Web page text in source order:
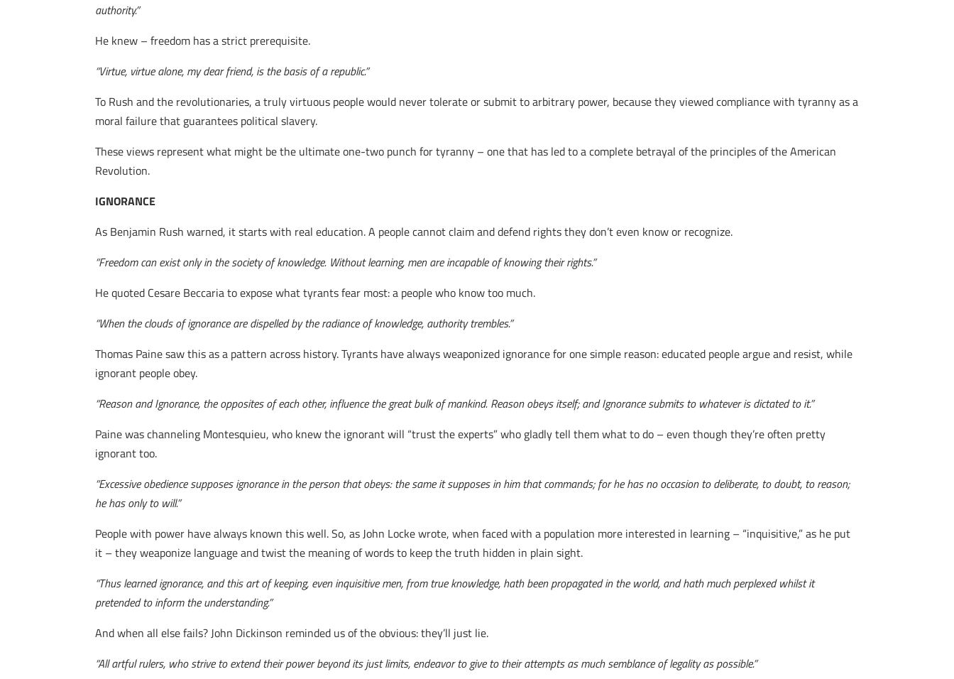
authority.”
He knew – freedom has a strict prerequisite.
“Virtue, virtue alone, my dear friend, is the basis of a republic.”
To Rush and the revolutionaries, a truly virtuous people would never tolerate or submit to arbitrary power, because they viewed compliance with tyranny as a
moral failure that guarantees political slavery.
These views represent what might be the ultimate one-two punch for tyranny – one that has led to a complete betrayal of the principles of the American
Revolution.
IGNORANCE
As Benjamin Rush warned, it starts with real education. A people cannot claim and defend rights they don’t even know or recognize.
“Freedom can exist only in the society of knowledge. Without learning, men are incapable of knowing their rights.”
He quoted Cesare Beccaria to expose what tyrants fear most: a people who know too much.
“When the clouds of ignorance are dispelled by the radiance of knowledge, authority trembles.”
Thomas Paine saw this as a pattern across history. Tyrants have always weaponized ignorance for one simple reason: educated people argue and resist, while
ignorant people obey.
“Reason and Ignorance, the opposites of each other, influence the great bulk of mankind. Reason obeys itself; and Ignorance submits to whatever is dictated to it.”
Paine was channeling Montesquieu, who knew the ignorant will “trust the experts” who gladly tell them what to do – even though they’re often pretty
ignorant too.
“Excessive obedience supposes ignorance in the person that obeys: the same it supposes in him that commands; for he has no occasion to deliberate, to doubt, to reason;
he has only to will.”
People with power have always known this well. So, as John Locke wrote, when faced with a population more interested in learning – “inquisitive,” as he put
it – they weaponize language and twist the meaning of words to keep the truth hidden in plain sight.
“Thus learned ignorance, and this art of keeping, even inquisitive men, from true knowledge, hath been propagated in the world, and hath much perplexed whilst it
pretended to inform the understanding.”
And when all else fails? John Dickinson reminded us of the obvious: they’ll just lie.
“All artful rulers, who strive to extend their power beyond its just limits, endeavor to give to their attempts as much semblance of legality as possible.”